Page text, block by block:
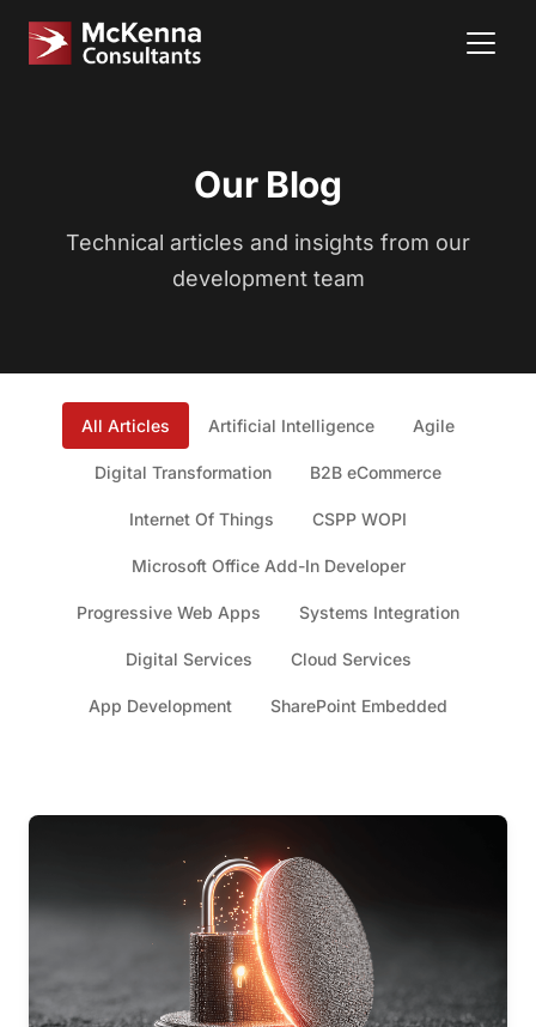
Our Blog
Technical articles and insights from our
development team
All Articles Artificial Intelligence Agile
Digital Transformation B2B eCommerce
Internet Of Things CSPP WOPI
Microsoft Office Add-In Developer
Progressive Web Apps Systems Integration
Digital Services Cloud Services
App Development SharePoint Embedded
Articles